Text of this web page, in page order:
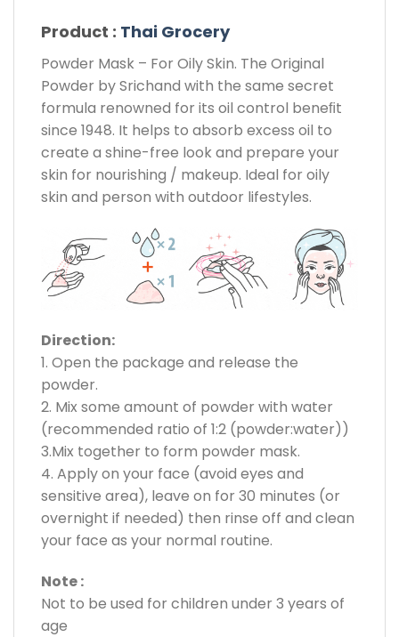
Product : Thai Grocery
Powder Mask – For Oily Skin. The Original
Powder by Srichand with the same secret
formula renowned for its oil control beneﬁt
since 1948. It helps to absorb excess oil to
create a shine-free look and prepare your
skin for nourishing / makeup. Ideal for oily
skin and person with outdoor lifestyles.
Direction:
1. Open the package and release the
powder.
2. Mix some amount of powder with water
(recommended ratio of 1:2 (powder:water))
3.Mix together to form powder mask.
4. Apply on your face (avoid eyes and
sensitive area), leave on for 30 minutes (or
overnight if needed) then rinse off and clean
your face as your normal routine.
Note :
Not to be used for children under 3 years of
age